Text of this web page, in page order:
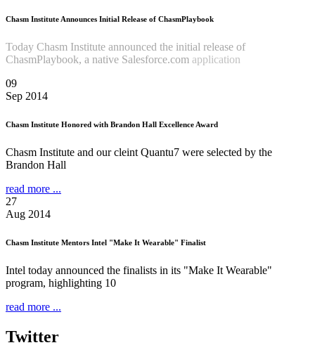
Chasm Institute Announces Initial Release of ChasmPlaybook
Today Chasm Institute announced the initial release of
ChasmPlaybook, a native Salesforce.com application
09
Sep 2014
Chasm Institute Honored with Brandon Hall Excellence Award
Chasm Institute and our cleint Quantu7 were selected by the
Brandon Hall
read more ...
27
Aug 2014
Chasm Institute Mentors Intel "Make It Wearable" Finalist
Intel today announced the finalists in its "Make It Wearable"
program, highlighting 10
read more ...
Twitter